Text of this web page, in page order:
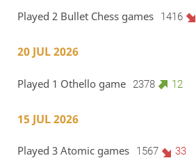
Played 2 Bullet Chess games 1416
20 JUL 2026
Played 1 Othello game 2378 12
15 JUL 2026
Played 3 Atomic games 1567 33